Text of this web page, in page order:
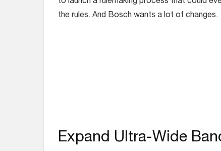
the rules. And Bosch wants a lot of changes.
Expand Ultra-Wide